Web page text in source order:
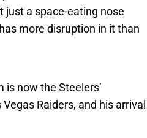
just a space-eating nose
more disruption in it than
is now the Steelers’
Raiders, and his arrival